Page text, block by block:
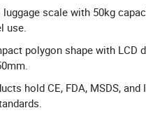
scale with 50kg
use.
polygon shape with LCD
hold CE, FDA, MSDS,